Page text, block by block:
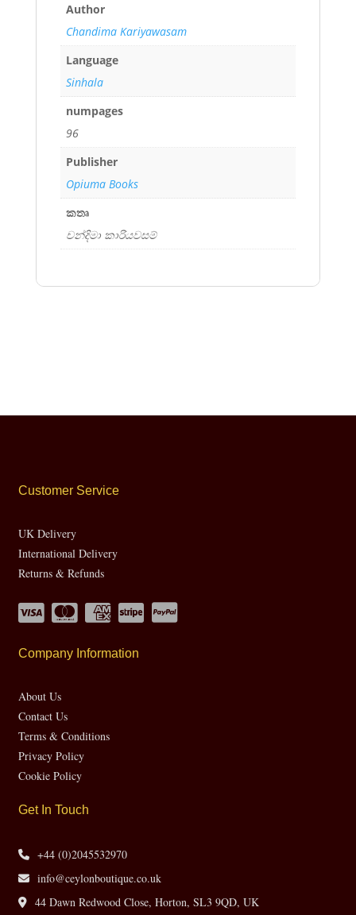
Author
Chandima Kariyawasam
Language
Sinhala
numpages
96
Publisher
Opiuma Books
කතෘ
චන්දිමා කාරියවසම්
Customer Service
UK Delivery
International Delivery
Returns & Refunds
Company Information
About Us
Contact Us
Terms & Conditions
Privacy Policy
Cookie Policy
Get In Touch
+44 (0)2045532970
info@ceylonboutique.co.uk
44 Dawn Redwood Close, Horton, SL3 9QD, UK